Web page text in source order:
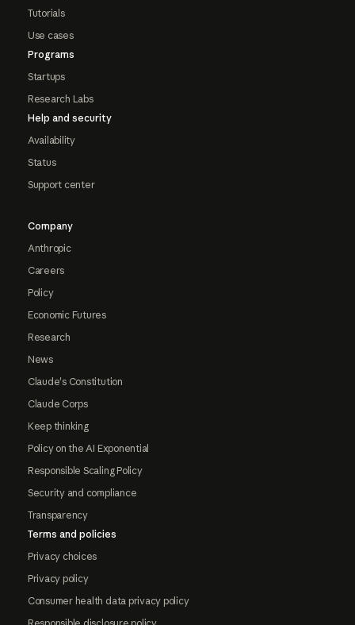
Tutorials
Use cases
Programs
Startups
Research Labs
Help and security
Availability
Status
Support center
Company
Anthropic
Careers
Policy
Economic Futures
Research
News
Claude's Constitution
Claude Corps
Keep thinking
Policy on the AI Exponential
Responsible Scaling Policy
Security and compliance
Transparency
Terms and policies
Privacy choices
Privacy policy
Consumer health data privacy policy